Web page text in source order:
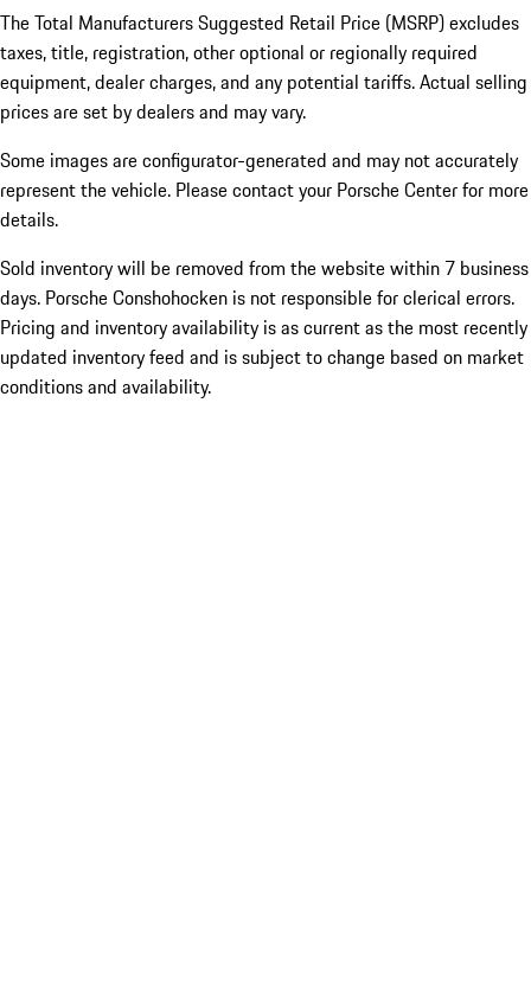
The Total Manufacturers Suggested Retail Price (MSRP) excludes
taxes, title, registration, other optional or regionally required
equipment, dealer charges, and any potential tariffs. Actual selling
prices are set by dealers and may vary.
Some images are configurator-generated and may not accurately
represent the vehicle. Please contact your Porsche Center for more
details.
Sold inventory will be removed from the website within 7 business
days. Porsche Conshohocken is not responsible for clerical errors.
Pricing and inventory availability is as current as the most recently
updated inventory feed and is subject to change based on market
conditions and availability.